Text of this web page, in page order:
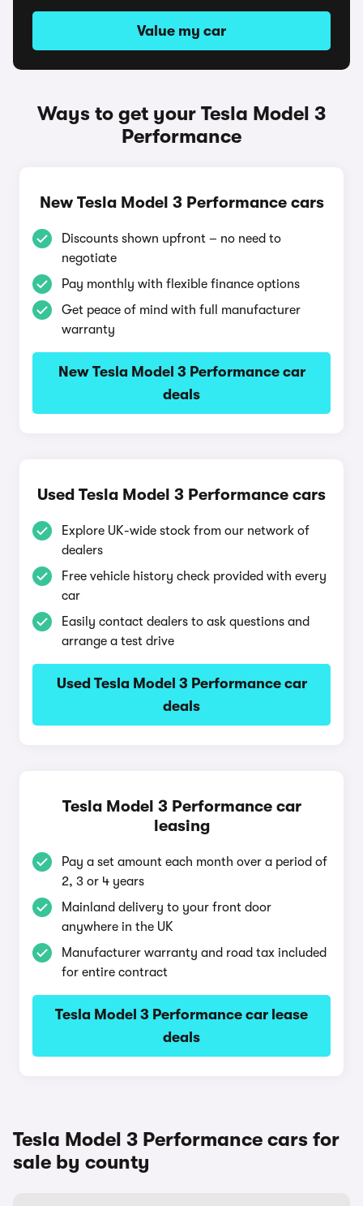
Value my car
Ways to get your Tesla Model 3
Performance
New Tesla Model 3 Performance cars
Discounts shown upfront – no need to
negotiate
Pay monthly with flexible finance options
Get peace of mind with full manufacturer
warranty
New Tesla Model 3 Performance car
deals
Used Tesla Model 3 Performance cars
Explore UK-wide stock from our network of
dealers
Free vehicle history check provided with every
car
Easily contact dealers to ask questions and
arrange a test drive
Used Tesla Model 3 Performance car
deals
Tesla Model 3 Performance car
leasing
Pay a set amount each month over a period of
2, 3 or 4 years
Mainland delivery to your front door
anywhere in the UK
Manufacturer warranty and road tax included
for entire contract
Tesla Model 3 Performance car lease
deals
Tesla Model 3 Performance cars for
sale by county